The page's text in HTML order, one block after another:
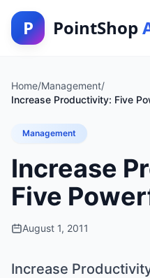
P PointShop
Home/Management/
Increase Productivity: Five
Management
Increase
Five
August 1, 2011
Increase